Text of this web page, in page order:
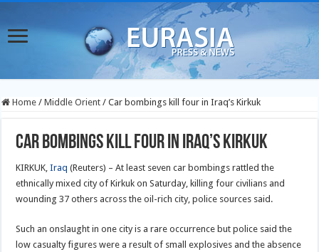
Home / Middle Orient / Car bombings kill four in Iraq’s Kirkuk
Car bombings kill four in Iraq’s Kirkuk
KIRKUK,Iraq (Reuters) – At least seven car bombings rattled the
ethnically mixed city of Kirkuk on Saturday, killing four civilians and
wounding 37 others across the oil-rich city, police sources said.
Such an onslaught in one city is a rare occurrence but police said the
low casualty figures were a result of small explosives and the absence